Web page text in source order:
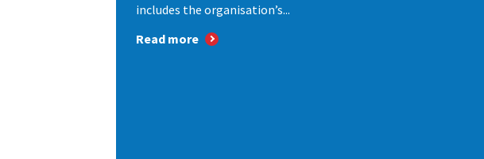
includes the organisation’s...
Read more